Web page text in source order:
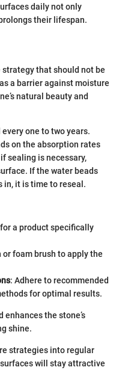
daily not only
their lifespan.
that should not be
a barrier against moisture
natural beauty and
one to two years.
on the absorption rates
sealing is necessary,
If the water beads
in, it is time to reseal.
a product specifically
or foam brush to apply the
: Adhere to recommended
for optimal results.
the stone’s
shine.
strategies into regular
will stay attractive